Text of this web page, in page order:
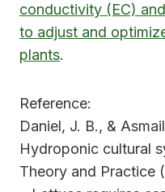
conductivity (EC)
to adjust and
plants.
Reference:
Daniel, J. B., &
Hydroponic cultural
Theory and Practice